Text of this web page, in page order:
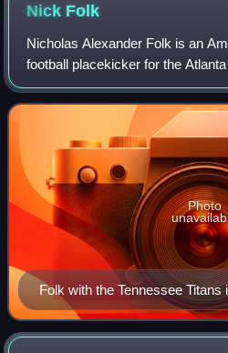
Nick Folk
Nicholas Alexander Folk is an
football placekicker for the
Football League. He played
Wildcats, earning first-tea
Folk with the Tennessee Titans
Photo